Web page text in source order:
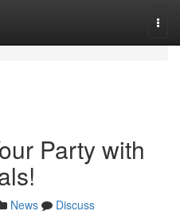
Party with
News
Discuss